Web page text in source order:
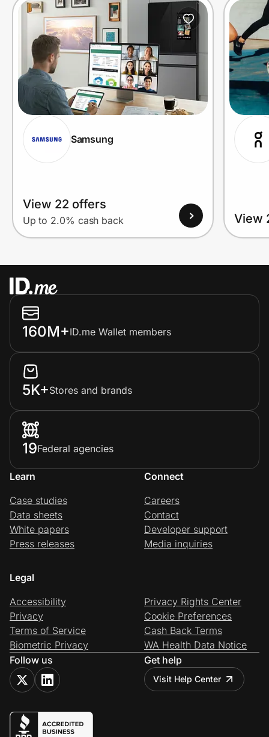
Samsung
View 22 offers
Up to 2.0% cash back View
160M+ID.me Wallet members
5K+Stores and brands
19Federal agencies
Learn
Case studies
Data sheets
White papers
Press releases
Connect
Careers
Contact
Developer support
Media inquiries
Legal
Accessibility
Privacy
Terms of Service
Biometric Privacy
Privacy Rights Center
Cookie Preferences
Cash Back Terms
WA Health Data Notice
Follow us
Get help
Visit Help Center